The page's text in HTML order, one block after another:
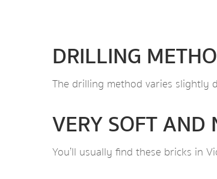
DRILLING
The drilling method varies slightly
VERY SOFT AND
You’ll usually find these bricks in